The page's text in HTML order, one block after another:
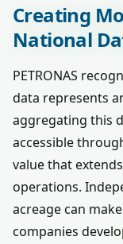
Creating
National
PETRONAS
data represents
aggregating this
accessible
value that
operations.
acreage can
companies